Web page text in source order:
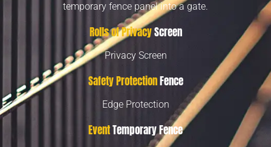
temporary fence panel into a gate.
Rolls of PrivacyScreen
Privacy Screen
Safety ProtectionFence
Edge Protection
EventTemporary Fence